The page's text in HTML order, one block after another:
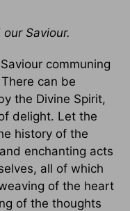
Saviour.
communing
can be
the Divine Spirit,
delight. Let the
history of the
enchanting acts
all of which
of the heart
of the thoughts